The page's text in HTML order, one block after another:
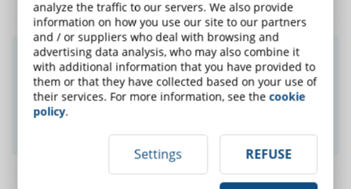
Did you like this article? Sign up for the
newsletter and receive weekly news!
analyze the traffic to our servers. We also provide
information on how you use our site to our partners
and / or suppliers who deal with browsing and
advertising data analysis, who may also combine it
with additional information that you have provided to
them or that they have collected based on your use of
their services. For more information, see thecookie
policy.
Settings REFUSE